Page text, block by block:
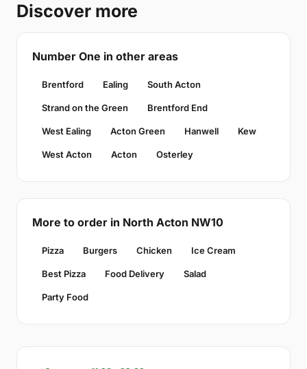
Discover more
Number One in other areas
Brentford Ealing South Acton
Strand on the Green Brentford End
West Ealing Acton Green Hanwell Kew
West Acton Acton Osterley
More to order in North Acton NW10
Pizza Burgers Chicken Ice Cream
Best Pizza Food Delivery Salad
Party Food